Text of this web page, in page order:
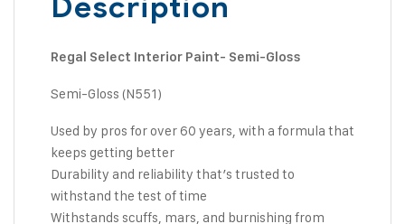
Regal Select Interior Paint- Semi-Gloss
Semi-Gloss (N551)
Used by pros for over 60 years, with a formula that
keeps getting better
Durability and reliability that’s trusted to
withstand the test of time
Withstands scuffs, mars, and burnishing from